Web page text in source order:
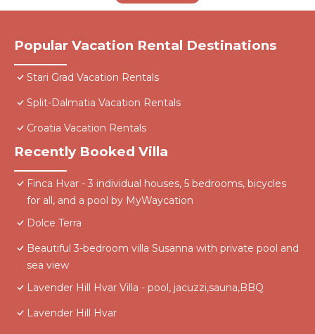
Popular Vacation Rental Destinations
Stari Grad Vacation Rentals
Split-Dalmatia Vacation Rentals
Croatia Vacation Rentals
Recently Booked Villa
Finca Hvar - 3 individual houses, 5 bedrooms, bicycles
for all, and a pool by MyWaycation
Dolce Terra
Beautiful 3-bedroom villa Susanna with private pool and
sea view
Lavender Hill Hvar Villa - pool, jacuzzi,sauna,BBQ
Lavender Hill Hvar